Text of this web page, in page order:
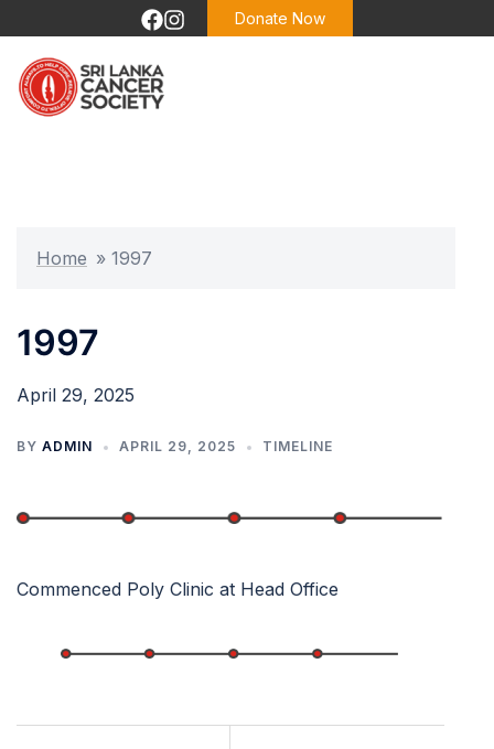
to
content
Donate Now
Home » 1997
1997
April 29, 2025
BY ADMIN APRIL 29, 2025 TIMELINE
Commenced Poly Clinic at Head Office